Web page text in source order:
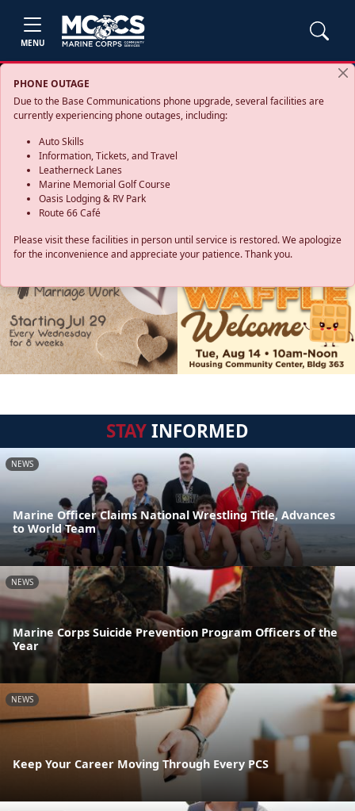
MENU
PHONE OUTAGE
Due to the Base Communications phone upgrade, several facilities are
currently experiencing phone outages, including:
Auto Skills
Information, Tickets, and Travel
Leatherneck Lanes
Marine Memorial Golf Course
Oasis Lodging & RV Park
Route 66 Café
Please visit these facilities in person until service is restored. We apologize
for the inconvenience and appreciate your patience. Thank you.
STAYINFORMED
NEWS
Marine Officer Claims National Wrestling Title, Advances
to World Team
NEWS
Marine Corps Suicide Prevention Program Officers of the
Year
NEWS
Keep Your Career Moving Through Every PCS